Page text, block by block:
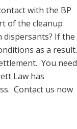
with the BP
of the cleanup
If the
as a result.
You need
Law has
Contact us now